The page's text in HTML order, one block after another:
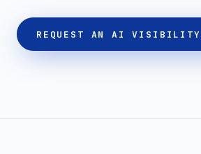
REQUEST AN AI